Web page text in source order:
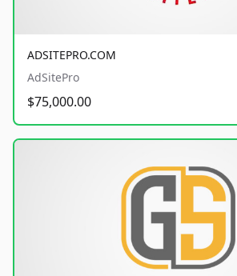
ADSITEPRO.COM
AdSitePro
$75,000.00